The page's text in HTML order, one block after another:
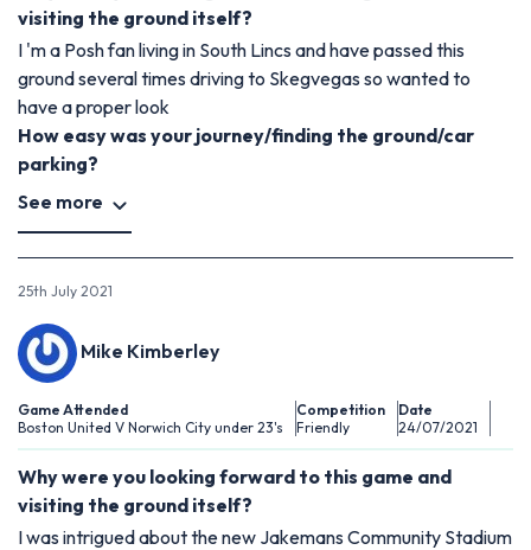
visiting the ground itself?
I 'm a Posh fan living in South Lincs and have passed this
ground several times driving to Skegvegas so wanted to
have a proper look
How easy was your journey/finding the ground/car
parking?
See more
25th July 2021
Mike Kimberley
Game Attended
Boston United V Norwich City under 23's
Competition
Friendly
Date
24/07/2021
Why were you looking forward to this game and
visiting the ground itself?
I was intrigued about the new Jakemans Community Stadium